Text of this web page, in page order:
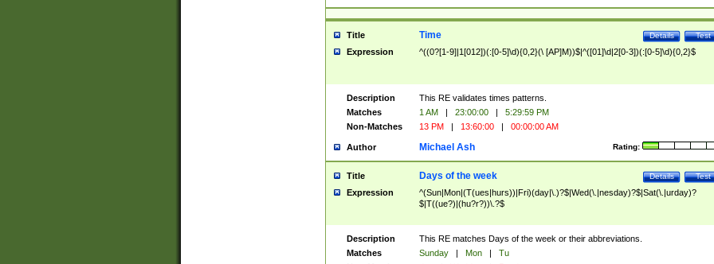
Title Test
Details
Time
Expression ^((0?[1-9]|1[012])(:[0-5]\d){0,2}(\ [AP]M))$|^([01]\d|2[0-3])(:[0-5]\d){0,2}$
Description
This RE validates times patterns.
Matches
1 AM | 23:00:00 |
5:29:59 PM
Non-Matches
13 PM | 13:60:00 | 00:00:00 AM
Author Rating:
Michael Ash
Title Test
Details
Days of the week
Expression
^(Sun|Mon|(T(ues|hurs))|Fri)(day|\.)?$|Wed(\.|nesday)?$|Sat(\.|urday)?
$|T((ue?)|(hu?r?))\.?$
Description
This RE matches Days of the week or their abbreviations.
Matches
Sunday | Mon |
Tu